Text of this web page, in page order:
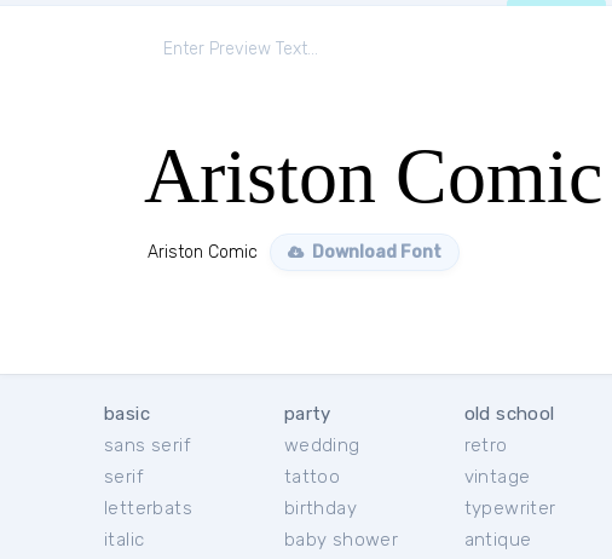
Ariston Comic
Ariston Comic Download Font
basic
sans serif
serif
letterbats
italic
party
wedding
tattoo
birthday
baby shower
old school
retro
vintage
typewriter
antique